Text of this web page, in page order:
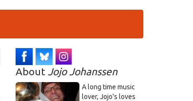
About Jojo Johanssen
A long time music
lover, Jojo's loves